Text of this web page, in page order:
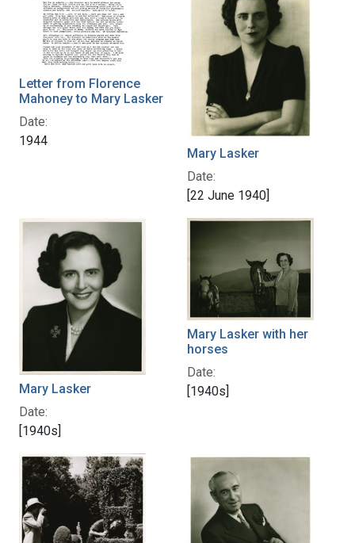
Letter from Florence
Mahoney to Mary Lasker
Date:
1944
Mary Lasker
Date:
[22 June 1940]
Mary Lasker
Date:
[1940s]
Mary Lasker with her
horses
Date:
[1940s]